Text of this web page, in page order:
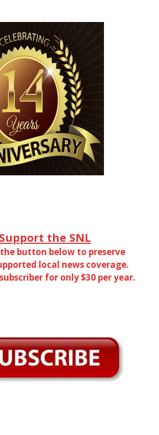
Support the SNL
button below to preserve
local news coverage.
for only $30 per year.